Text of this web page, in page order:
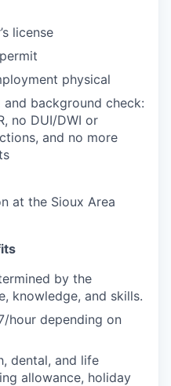
license
physical
and background check:
no DUI/DWI or
and no more
at the Sioux Area
by the
knowledge, and skills.
hour depending on
dental, and life
allowance, holiday